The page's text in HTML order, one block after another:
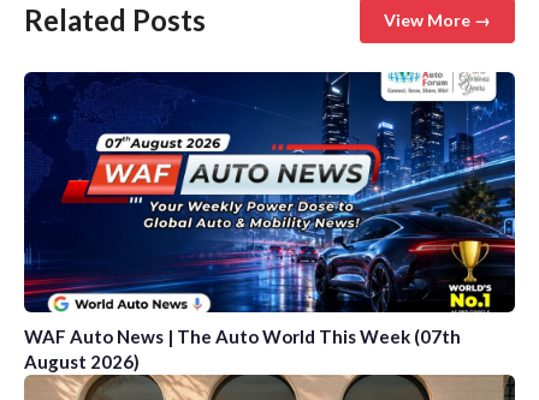
Related Posts View More →
WAF Auto News | The Auto World This Week (07th
August 2026)